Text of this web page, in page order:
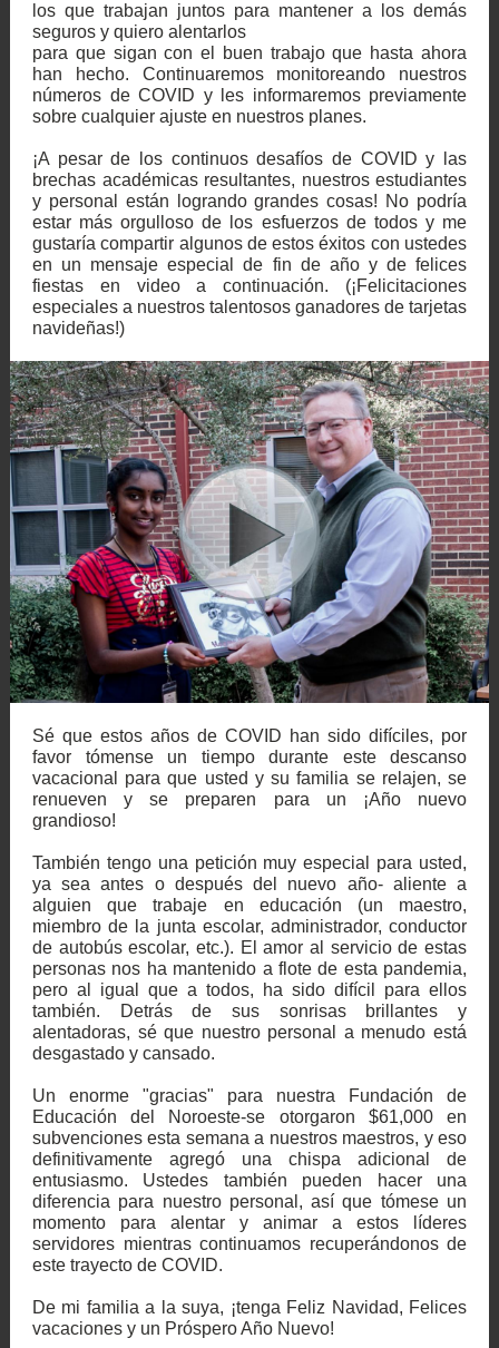
los que trabajan juntos para mantener a los demás
seguros y quiero alentarlos
para que sigan con el buen trabajo que hasta ahora
han hecho. Continuaremos monitoreando nuestros
números de COVID y les informaremos previamente
sobre cualquier ajuste en nuestros planes.
¡A pesar de los continuos desafíos de COVID y las
brechas académicas resultantes, nuestros estudiantes
y personal están logrando grandes cosas! No podría
estar más orgulloso de los esfuerzos de todos y me
gustaría compartir algunos de estos éxitos con ustedes
en un mensaje especial de fin de año y de felices
fiestas en video a continuación. (¡Felicitaciones
especiales a nuestros talentosos ganadores de tarjetas
navideñas!)
Sé que estos años de COVID han sido difíciles, por
favor tómense un tiempo durante este descanso
vacacional para que usted y su familia se relajen, se
renueven y se preparen para un ¡Año nuevo
grandioso!
También tengo una petición muy especial para usted,
ya sea antes o después del nuevo año- aliente a
alguien que trabaje en educación (un maestro,
miembro de la junta escolar, administrador, conductor
de autobús escolar, etc.). El amor al servicio de estas
personas nos ha mantenido a flote de esta pandemia,
pero al igual que a todos, ha sido difícil para ellos
también. Detrás de sus sonrisas brillantes y
alentadoras, sé que nuestro personal a menudo está
desgastado y cansado.
Un enorme "gracias" para nuestra Fundación de
Educación del Noroeste-se otorgaron $61,000 en
subvenciones esta semana a nuestros maestros, y eso
definitivamente agregó una chispa adicional de
entusiasmo. Ustedes también pueden hacer una
diferencia para nuestro personal, así que tómese un
momento para alentar y animar a estos líderes
servidores mientras continuamos recuperándonos de
este trayecto de COVID.
De mi familia a la suya, ¡tenga Feliz Navidad, Felices
vacaciones y un Próspero Año Nuevo!